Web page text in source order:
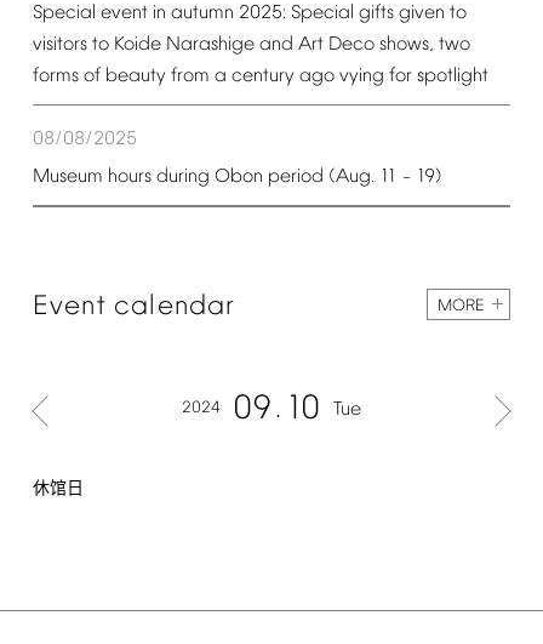
Special event in autumn 2025: Special gifts given to
visitors to Koide Narashige and Art Deco shows, two
forms of beauty from a century ago vying for spotlight
08/08/2025
Museum hours during Obon period (Aug. 11 – 19)
Event calendar MORE
2024 09 10 Tue
休馆日